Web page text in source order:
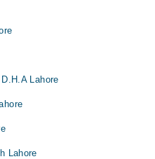
Lahore
Lahore